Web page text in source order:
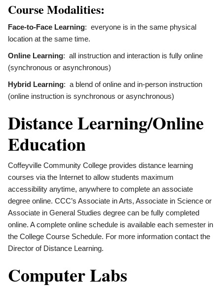
Course Modalities:
Face-to-Face Learning: everyone is in the same physical
location at the same time.
Online Learning: all instruction and interaction is fully online
(synchronous or asynchronous)
Hybrid Learning: a blend of online and in-person instruction
(online instruction is synchronous or asynchronous)
Distance Learning/Online
Education
Coffeyville Community College provides distance learning
courses via the Internet to allow students maximum
accessibility anytime, anywhere to complete an associate
degree online. CCC’s Associate in Arts, Associate in Science or
Associate in General Studies degree can be fully completed
online. A complete online schedule is available each semester in
the College Course Schedule. For more information contact the
Director of Distance Learning.
Computer Labs